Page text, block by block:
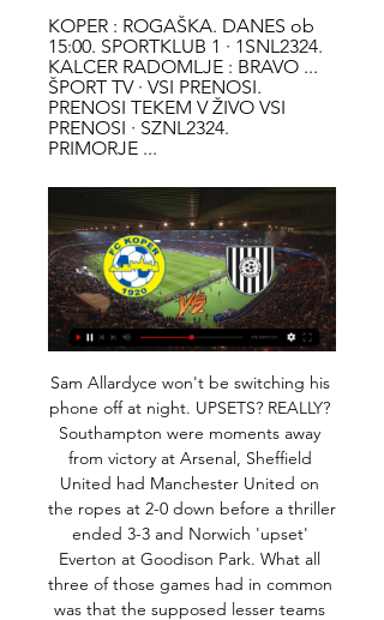
KOPER : ROGAŠKA. DANES ob
15:00. SPORTKLUB 1 · 1SNL2324.
KALCER RADOMLJE : BRAVO ...
ŠPORT TV · VSI PRENOSI.
PRENOSI TEKEM V ŽIVO VSI
PRENOSI · SZNL2324.
PRIMORJE ...
Sam Allardyce won't be switching his phone off at night. UPSETS? REALLY? Southampton were moments away from victory at Arsenal, Sheffield United had Manchester United on the ropes at 2-0 down before a thriller ended 3-3 and Norwich 'upset' Everton at Goodison Park. What all three of those games had in common was that the supposed lesser teams did not simply battle and have some good luck, but played excellent football with the right attitude -- proof that there is little to choose between 20th and 5th in the standings.

TOP HEADLINES The Warm-Up: Football had to stop; it doesn't matter when it starts again Chelsea to prioritise Moussa Dembele signing in summer - Paper Round Romanian FA to ask UEFA for Euro 2020 postponement FIFA's Infantino urges unity, calls for FAs to push WHO advicee Euro 2021? What postponement could mean for England Video - Ronaldo to stay at Juve until he's beyond 39!? - Euro Papers01:22 09:00 - Chelsea prioritise move for Dembele this summer From our paper round today we have something not related to coronavirus and it is the news that Chelsea have a move for Lyon striker Moussa Dembele at the top of their wishlist.

Subs: Eriksen 5, Ndombele 5, Rose 5. Chelsea: Kepa 7, Azpilicueta 7, Zouma 8, Rudiger 8, Tomori 8, Alonso 7, Kante 7, Kovacic 7, Mount 7, Willian 9, Abraham 7. Subs: Jorginho 7, Batshuayi 6, James 6. Willian (Chelsea) v TottenhamGetty Images KEY MOMENTS 12' - GOAL! Tottenham 0-1 Chelsea (Willian). Willian takes a short corner from the left, cuts beyond Aurier in the area and curls a lovely shot into the far corner.

Kick-off was delayed at the Stadio Olimpico Grande Torino so water could be swept off the pitch amid heavy rainfall, and the players had to work hard throughout the game on a sodden surface that deteriorated as the downpour continued. Juventus are top of the table with 35 points, with Inter right on their heels a point behind.

Big derby in Nicaragua, between Walter Ferreti and Real Esteli. Two very strong teams will face each other, although I must say Walter Ferretti might have little bit advantage because they are playing at home, however Real Esteli has been playing a lot better in the last couple of matches.

Silva said he had not been given an ultimatum by Brands before the trip to the King Power Stadium and would not be distracted by the intense discussion over his future. I don't waste my time thinking about that. Not one minute," he said. My focus is on what I can control. There have been suggestions that Silva has only kept his job this week because of a lack of alternatives and a difference of opinion between majority shareholder Farhad Moshiri and chairman Bill Kenwright.

In December, Sherrock became the first woman to win a match at the PDC World Championship and this time she was heading for victory against the three-times BDO world champion. Durrant, also in his maiden Premier League campaign, was met by a chorus of boos from the crowd at a packed Motorpoint Arena and expected to be jeered every time he was on a finish.

Adelaide United and Western United will face each other in the upcoming match in the A League. Adelaide United this season have the following results: 9W, 0D and 10L. Meanwhile Western United have 7W, 3D and 9L. This season both these teams are usually playing attacking football in the league and their matches are often high scoring.

Smolevichi returned to the Premier League The composition of the team remained at about 60%. We got players from the FNL and the First League of Belarus. The only signing that I liked was the rent of the goalkeeper of the Soligors Shakhtar - Filtsov, who would have sat on the bench at Shakhtar’s bench, and for Smolevichy he’s the top one. Yes, and in the first round against Brest Dynamo looked good. Smolevichi in the first round created a sensation - having drawn with the Brest Dynamo on the road 1: 1. To be honest in that game I did not see a cool game in the person of the Smolevichs. I saw how terribly Brest played. And Smolevichi scored a goal in the same way with a lot of luck. Isloch beat Neman Grodno in the first round. Wolves, in principle, were also lucky with the development of events in the match. The Neman looked much more interesting in that game than Isloch, but the removal of Marusic broke the course of the meeting. The Neman sat on the defensive and missed a beautiful Cole from the top scorer of Isloch - Momo Yansane. By the way, this year, Isloch played a friendly game with the Smolevichs. Smolevichi won 0-3. Perhaps that's why the beeches put such a kef on Isloch. The most interesting thing in that friendly game was the backup team of the Wolves) That's something like that. We put on Isloch And I also think that in this game there will be a minimum of goals. Match score 0: 1.

Leicester still look Champions League materialLeicester have now lost home and away to the two teams above them in the table this season but they again showed why they occupy such a lofty position, and will feel they deserved more from this game. The Foxes may have been forced into an attacking outlook by their lack of available defensive midfielders but boss Brendan Rodgers demonstrated his tactical versatility by switching to a three-man defence and his side looked comfortable, and dangerous, as they carried out his instructions.

Eintracht haven't been much better than Hertha of late. They have lost each of their last three Bundesliga games. They have been poor going forward ever since their 5-1 win over Bayern Munich.In the five games since that impressive win over Bayern, Eintracht have failed to score in two. They have only managed to score over 1.5 goals in one of their five games since that fixture.

Grealish, valued at £70 million by Villa, could be tempted with a move - especially if his boyhood club are relegated at the end of the season. Paper Round's view: This could be huge. It basically gives United a whole new-look midfield going into next season. Solskjaer's side completed the signing of Portuguese international Bruno Fernandes back in the January transfer window and if Grealish and Maddison were to join too, United's midfield options would be genuinely class.

FC Koper 3 m | ΑΓΩΝΙΣΤΙΚΗ Α 15 ΕΤΩΝ ΚΑΙ ΑΝΩ pred 15 minutami — FC Koper vs NK Rogaška v živo online FC Koper - FC Koper 3 marec 2024 nogomet feb. 2024 — NK Celje vs NK Rogaška prenos v živo Celje Rogaška ...

It has been an up and down season for Solskjaer so far in 2019-20, but he has now beaten Chelsea twice, Manchester City, Leicester City and is the only manager to in the Premier League to take a point off Jurgen Klopp’s Liverpool. This United team are still raw and a work in progress, but there is mounting evidence to suggest that Solskjaer does indeed have more to his managerial armoury than just his legacy as a player.

Bristol City ended Fulham's four-match winning run in the Championship as they hung on for victory at Craven Cottage. Midfielder Josh Brownhill scored for the second successive match, heading home Niclas Eliasson's cross from the left after being left unmarked. The home side had plenty of possession, but Anthony Knockaert was foiled by keeper Dan Bentley when through one-on-one early in the second half.

FC Koper - NK Rogaška rezultat v živo, H2H in postave FC Koper NK Rogaška rezultati v živo (in prenosi v živo) se pričnejo 3. mar. 2024 ob 14:00 UTC na Bonifika Stadium stadionu, mesto Koper, ...

Full TimePosted at 90'+5' Second Half ends, Napoli 1, Parma 2. Posted at 90'+4' Attempt missed. José Callejón (Napoli) header from the right side of the six yard box is too high. Assisted by Dries Mertens with a cross. Goal!Posted at 90'+3' Goal! Napoli 1, Parma 2. Gervinho (Parma) left footed shot from the centre of the box to the centre of the goal. Assisted by Dejan Kulusevski following a fast break.

I looked out on the pitch and there was not a Spurs player out there whose focus I would be concerned about any more. Everyone was playing for the shirt, and giving everything. Red card will annoy Guardiola more than the misses Media playback is not supported on this device Pep Guardiola says he cannot explain why his side failed to score I honestly think City just have to write this game off. From their perspective, I had plenty of experiences like it in my career too, when we did everything we needed to do to win a game.

If he [Wood] flails his arms and goes flying across the floor, I bet he gives it. Dyche added: "We are in dangerous territory here because if a player doesn't dramatically play act for a penalty, he doesn't get it. Chris did the right thing and stayed on his feet. The Clarets took a deserved first-half lead when Wood tapped home the rebound after Hugo Lloris had spilled Jay Rodriguez's long-range shot.

Nac Breda fc have 2 win and 1 loss in the last 5 matches. They have scored 8 goals and conceded 4 goals in the last 5 league matches. At home they managed to win 3 and lose 2 of their last 5 games scoring 10 goals and conceding 5 goals.

NK Maribor - FC Koper Related Matches NK Rogaska. -. -. NŠ Mura. NŠ Mura. 16:00 · NK Domzale. NK Domzale. -. -. NK Aluminij TV GuideTNT Sports Box Office. About Us. About TNT Sports. Legal ...

Group G is open to all the four teams in it, but we feel here Rangers will have the advantage. They will be favored not just by the fact that they are already top of the group but also by the fact that they are playing at home and against a team struggling away from home. While Rangers are unbeaten in 15 home matches in Europa League, producing 11 wins, Young Boys have not won any of the last 10 Europa League away games. Young Boys have scored in 11 of their last 13 Europa League matches. We believe that with Rangers having conceded in eight of their last 15 matches, they will be vulnerable here. Rangers have scored two or more in nine of the last 10 matches and thus we can’t rule out goals from them. Here we will go with a 2-1 win for Rangers.

These two sides are in very diff